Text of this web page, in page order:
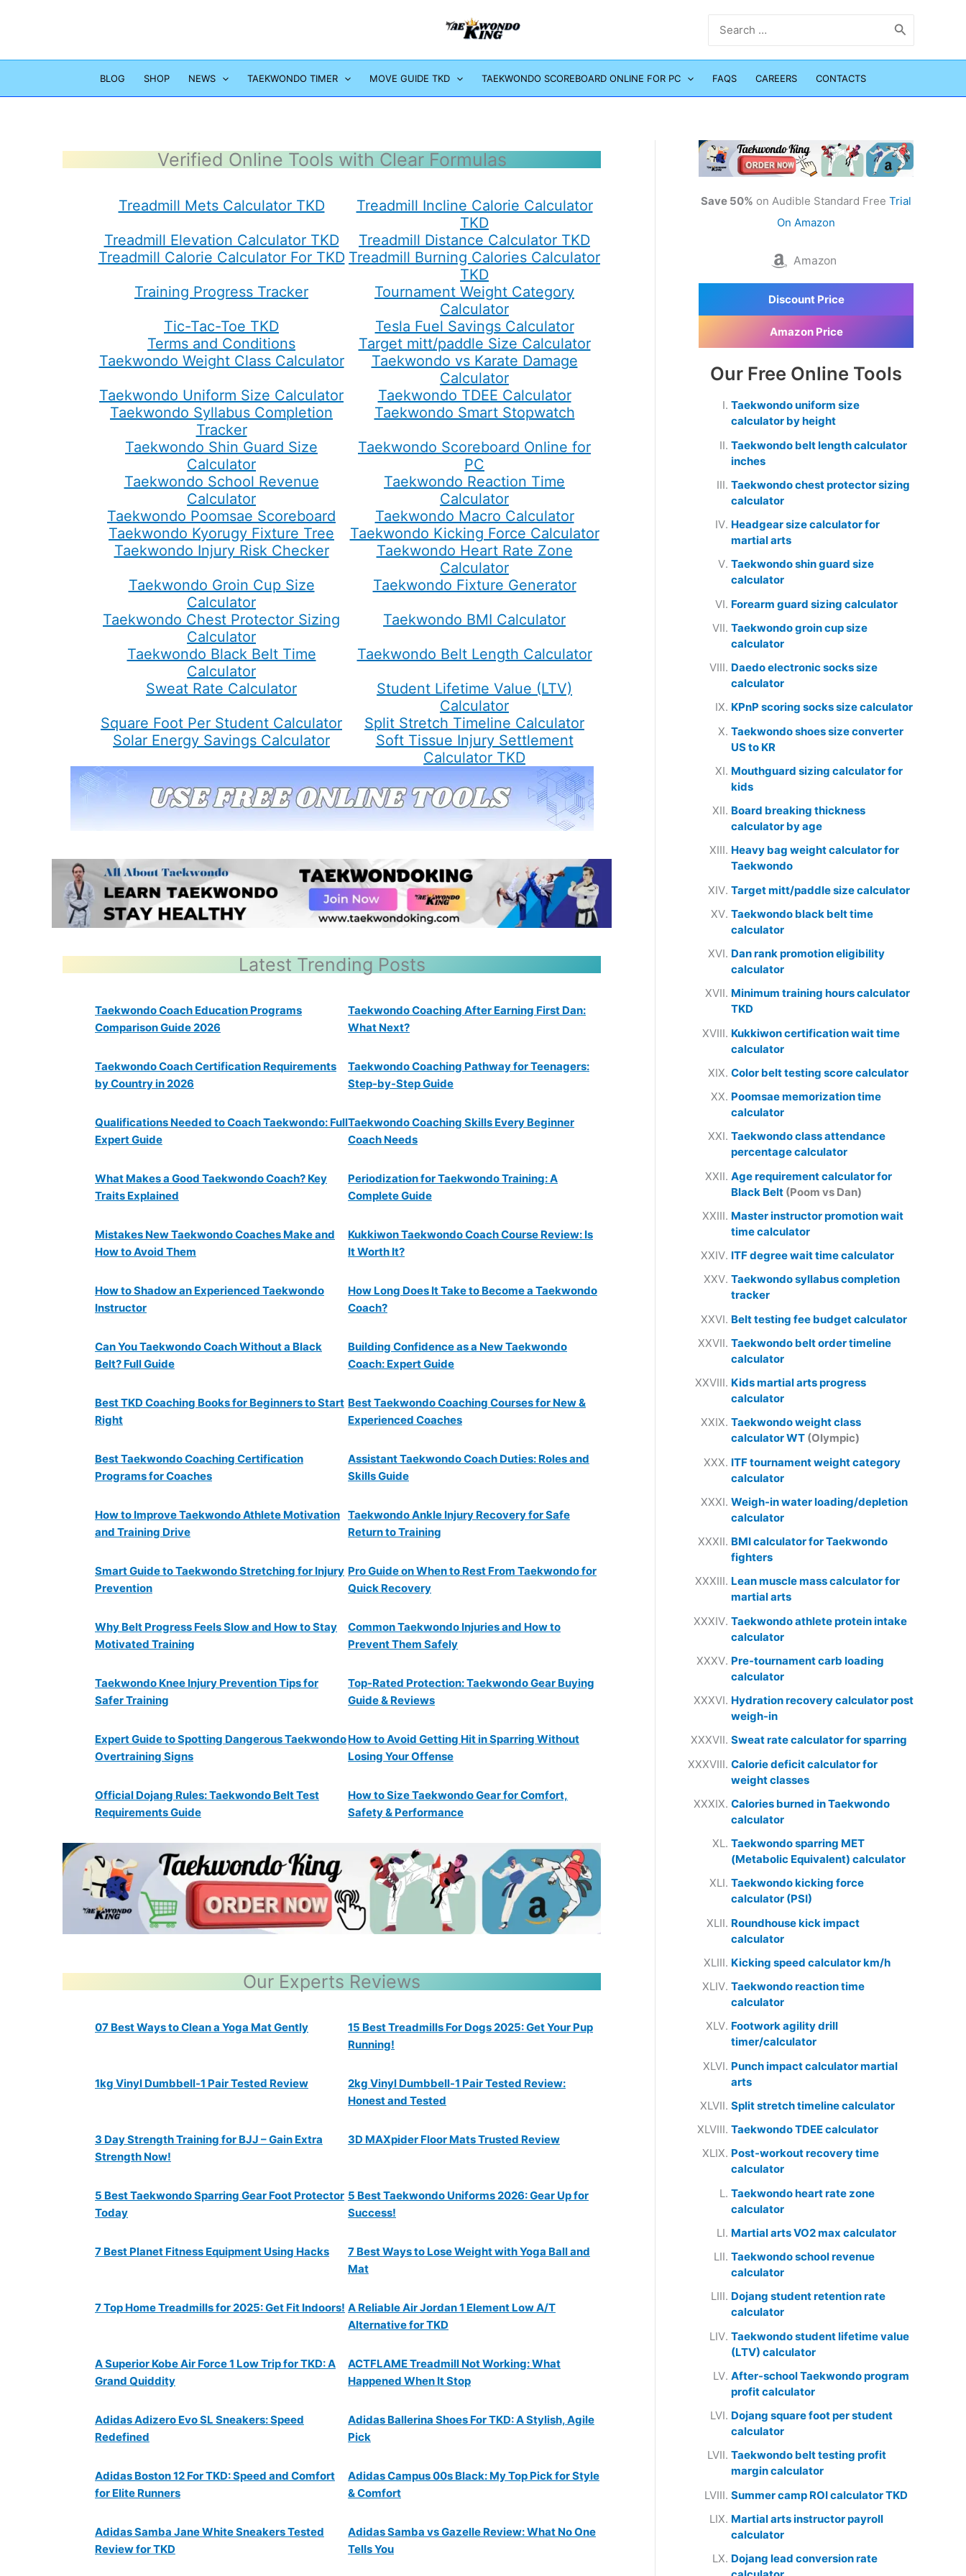
for:
BLOG SHOP NEWS TAEKWONDO TIMER MOVE GUIDE TKD TAEKWONDO SCOREBOARD ONLINE FOR PC FAQS CAREERS CONTACTS
Verified Online Tools with Clear Formulas
Treadmill Mets Calculator TKD
Treadmill Incline Calorie Calculator
TKD
Treadmill Elevation Calculator TKD
Treadmill Distance Calculator TKD
Treadmill Calorie Calculator For TKD Treadmill Burning Calories Calculator
TKD
Training Progress Tracker
Tournament Weight Category
Calculator
Tic-Tac-Toe TKD
Tesla Fuel Savings Calculator
Terms and Conditions
Target mitt/paddle Size Calculator
Taekwondo Weight Class Calculator
Taekwondo vs Karate Damage
Calculator
Taekwondo Uniform Size Calculator
Taekwondo TDEE Calculator
Taekwondo Syllabus Completion
Tracker
Taekwondo Smart Stopwatch
Taekwondo Shin Guard Size
Calculator
Taekwondo Scoreboard Online for
PC
Taekwondo School Revenue
Calculator
Taekwondo Reaction Time
Calculator
Taekwondo Poomsae Scoreboard
Taekwondo Macro Calculator
Taekwondo Kyorugy Fixture Tree
Taekwondo Kicking Force Calculator
Taekwondo Injury Risk Checker
Taekwondo Heart Rate Zone
Calculator
Taekwondo Groin Cup Size
Calculator
Taekwondo Fixture Generator
Taekwondo Chest Protector Sizing
Calculator
Taekwondo BMI Calculator
Taekwondo Black Belt Time
Calculator
Taekwondo Belt Length Calculator
Sweat Rate Calculator
Student Lifetime Value (LTV)
Calculator
Square Foot Per Student Calculator
Split Stretch Timeline Calculator
Solar Energy Savings Calculator
Soft Tissue Injury Settlement
Calculator TKD
Latest Trending Posts
Taekwondo Coach Education Programs
Comparison Guide 2026
Taekwondo Coaching After Earning First Dan:
What Next?
Taekwondo Coach Certification Requirements
by Country in 2026
Taekwondo Coaching Pathway for Teenagers:
Step-by-Step Guide
Qualifications Needed to Coach Taekwondo: Full
Expert Guide
Taekwondo Coaching Skills Every Beginner
Coach Needs
What Makes a Good Taekwondo Coach? Key
Traits Explained
Periodization for Taekwondo Training: A
Complete Guide
Mistakes New Taekwondo Coaches Make and
How to Avoid Them
Kukkiwon Taekwondo Coach Course Review: Is
It Worth It?
How to Shadow an Experienced Taekwondo
Instructor
How Long Does It Take to Become a Taekwondo
Coach?
Can You Taekwondo Coach Without a Black
Belt? Full Guide
Building Confidence as a New Taekwondo
Coach: Expert Guide
Best TKD Coaching Books for Beginners to Start
Right
Best Taekwondo Coaching Courses for New &
Experienced Coaches
Best Taekwondo Coaching Certification
Programs for Coaches
Assistant Taekwondo Coach Duties: Roles and
Skills Guide
How to Improve Taekwondo Athlete Motivation
and Training Drive
Taekwondo Ankle Injury Recovery for Safe
Return to Training
Smart Guide to Taekwondo Stretching for Injury
Prevention
Pro Guide on When to Rest From Taekwondo for
Quick Recovery
Why Belt Progress Feels Slow and How to Stay
Motivated Training
Common Taekwondo Injuries and How to
Prevent Them Safely
Taekwondo Knee Injury Prevention Tips for
Safer Training
Top-Rated Protection: Taekwondo Gear Buying
Guide & Reviews
Expert Guide to Spotting Dangerous Taekwondo
Overtraining Signs
How to Avoid Getting Hit in Sparring Without
Losing Your Offense
Official Dojang Rules: Taekwondo Belt Test
Requirements Guide
How to Size Taekwondo Gear for Comfort,
Safety & Performance
Our Experts Reviews
07 Best Ways to Clean a Yoga Mat Gently
15 Best Treadmills For Dogs 2025: Get Your Pup
Running!
1kg Vinyl Dumbbell-1 Pair Tested Review
2kg Vinyl Dumbbell-1 Pair Tested Review:
Honest and Tested
3 Day Strength Training for BJJ – Gain Extra
Strength Now!
3D MAXpider Floor Mats Trusted Review
5 Best Taekwondo Sparring Gear Foot Protector
Today
5 Best Taekwondo Uniforms 2026: Gear Up for
Success!
7 Best Planet Fitness Equipment Using Hacks
7 Best Ways to Lose Weight with Yoga Ball and
Mat
7 Top Home Treadmills for 2025: Get Fit Indoors! A Reliable Air Jordan 1 Element Low A/T
Alternative for TKD
A Superior Kobe Air Force 1 Low Trip for TKD: A
Grand Quiddity
ACTFLAME Treadmill Not Working: What
Happened When It Stop
Adidas Adizero Evo SL Sneakers: Speed
Redefined
Adidas Ballerina Shoes For TKD: A Stylish, Agile
Pick
Adidas Boston 12 For TKD: Speed and Comfort
for Elite Runners
Adidas Campus 00s Black: My Top Pick for Style
& Comfort
Adidas Samba Jane White Sneakers Tested
Review for TKD
Adidas Samba vs Gazelle Review: What No One
Tells You
Save 50% on Audible Standard Free Trial
On Amazon
Amazon
Discount Price
Amazon Price
Our Free Online Tools
Taekwondo uniform size
calculator by height
Taekwondo belt length calculator
inches
Taekwondo chest protector sizing
calculator
Headgear size calculator for
martial arts
Taekwondo shin guard size
calculator
Forearm guard sizing calculator
Taekwondo groin cup size
calculator
Daedo electronic socks size
calculator
KPnP scoring socks size calculator
Taekwondo shoes size converter
US to KR
Mouthguard sizing calculator for
kids
Board breaking thickness
calculator by age
Heavy bag weight calculator for
Taekwondo
Target mitt/paddle size calculator
Taekwondo black belt time
calculator
Dan rank promotion eligibility
calculator
Minimum training hours calculator
TKD
Kukkiwon certification wait time
calculator
Color belt testing score calculator
Poomsae memorization time
calculator
Taekwondo class attendance
percentage calculator
Age requirement calculator for
Black Belt (Poom vs Dan)
Master instructor promotion wait
time calculator
ITF degree wait time calculator
Taekwondo syllabus completion
tracker
Belt testing fee budget calculator
Taekwondo belt order timeline
calculator
Kids martial arts progress
calculator
Taekwondo weight class
calculator WT (Olympic)
ITF tournament weight category
calculator
Weigh-in water loading/depletion
calculator
BMI calculator for Taekwondo
fighters
Lean muscle mass calculator for
martial arts
Taekwondo athlete protein intake
calculator
Pre-tournament carb loading
calculator
Hydration recovery calculator post
weigh-in
Sweat rate calculator for sparring
Calorie deficit calculator for
weight classes
Calories burned in Taekwondo
calculator
Taekwondo sparring MET
(Metabolic Equivalent) calculator
Taekwondo kicking force
calculator (PSI)
Roundhouse kick impact
calculator
Kicking speed calculator km/h
Taekwondo reaction time
calculator
Footwork agility drill
timer/calculator
Punch impact calculator martial
arts
Split stretch timeline calculator
Taekwondo TDEE calculator
Post-workout recovery time
calculator
Taekwondo heart rate zone
calculator
Martial arts VO2 max calculator
Taekwondo school revenue
calculator
Dojang student retention rate
calculator
Taekwondo student lifetime value
(LTV) calculator
After-school Taekwondo program
profit calculator
Dojang square foot per student
calculator
Taekwondo belt testing profit
margin calculator
Summer camp ROI calculator TKD
Martial arts instructor payroll
calculator
Dojang lead conversion rate